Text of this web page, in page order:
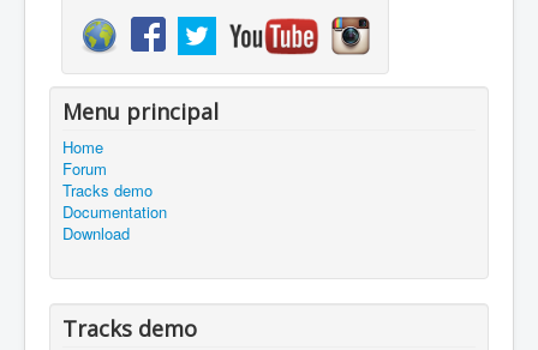
Menu principal
Home
Forum
Tracks demo
Documentation
Download
Tracks demo